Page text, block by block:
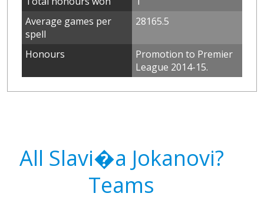
Average games per
spell
28165.5
Honours
Promotion to Premier
League 2014-15.
All Slavi�a Jokanovi?
Teams